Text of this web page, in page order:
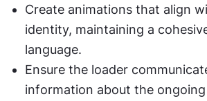
Create animations that align
identity, maintaining a
language.
Ensure the loader
information about the